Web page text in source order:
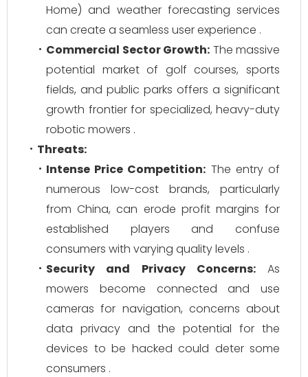
Home) and weather forecasting services
can create a seamless user experience .
Commercial Sector Growth: The massive
potential market of golf courses, sports
fields, and public parks offers a significant
growth frontier for specialized, heavy-duty
robotic mowers .
Threats:
Intense Price Competition: The entry of
numerous low-cost brands, particularly
from China, can erode profit margins for
established players and confuse
consumers with varying quality levels .
Security and Privacy Concerns:As
mowers become connected and use
cameras for navigation, concerns about
data privacy and the potential for the
devices to be hacked could deter some
consumers .